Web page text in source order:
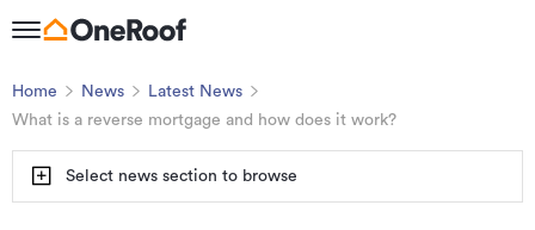
Home News
Latest News
What is a reverse mortgage and how does it work?
Select news section to browse